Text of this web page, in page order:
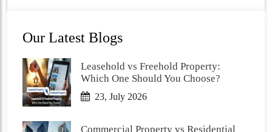
Our Latest Blogs
Leasehold vs Freehold Property:
Which One Should You Choose?
23, July 2026
Commercial Property vs Residential